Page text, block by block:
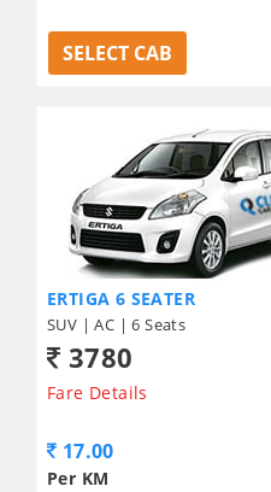
SELECT CAB
ERTIGA 6 SEATER
SUV | AC | 6 Seats
3780
Fare Details
17.00
Per KM